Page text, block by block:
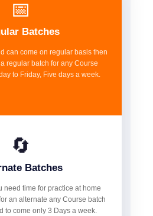
📅
Batches
can come on regular basis then
regular batch for any Course
to Friday, Five days a week.
🔄
Batches
need time for practice at home
an alternate any Course batch
to come only 3 Days a week.